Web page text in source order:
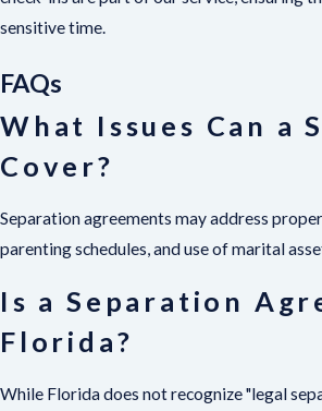
sensitive time.
FAQs
What Issues Can a
Cover?
Separation agreements may address
parenting schedules, and use of marital
Is a Separation
Florida?
While Florida does not recognize "legal